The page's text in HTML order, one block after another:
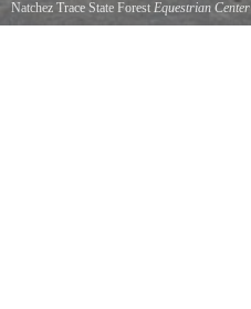
Natchez Trace State Forest Equestrian Center